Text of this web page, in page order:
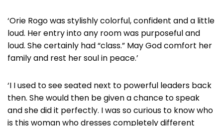
‘Orie Rogo was stylishly colorful, confident and a little
loud. Her entry into any room was purposeful and
loud. She certainly had “class.” May God comfort her
family and rest her soul in peace.’
‘I I used to see seated next to powerful leaders back
then. She would then be given a chance to speak
and she did it perfectly. I was so curious to know who
is this woman who dresses completely different